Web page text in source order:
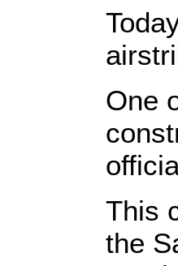
One
This
the